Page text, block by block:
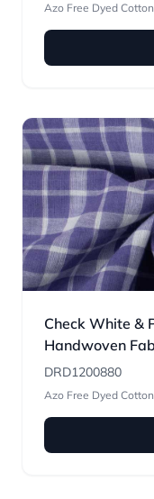
Azo Free Dyed Cotton
Check White &
Handwoven
DRD1200880
Azo Free Dyed Cotton